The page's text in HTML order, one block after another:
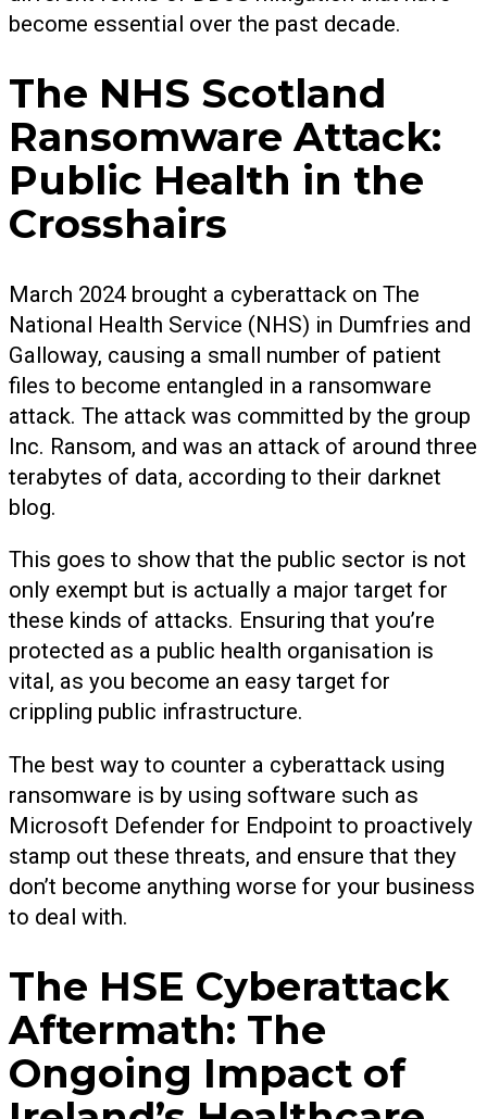
become essential over the past decade.
The NHS Scotland
Ransomware Attack:
Public Health in the
Crosshairs
March 2024 brought a cyberattack on The
National Health Service (NHS) in Dumfries and
Galloway, causing a small number of patient
files to become entangled in a ransomware
attack. The attack was committed by the group
Inc. Ransom, and was an attack of around three
terabytes of data, according to their darknet
blog.
This goes to show that the public sector is not
only exempt but is actually a major target for
these kinds of attacks. Ensuring that you’re
protected as a public health organisation is
vital, as you become an easy target for
crippling public infrastructure.
The best way to counter a cyberattack using
ransomware is by using software such as
Microsoft Defender for Endpoint to proactively
stamp out these threats, and ensure that they
don’t become anything worse for your business
to deal with.
The HSE Cyberattack
Aftermath: The
Ongoing Impact of